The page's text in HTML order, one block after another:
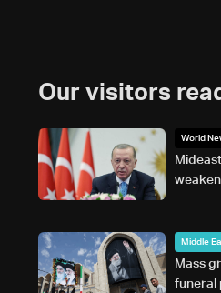
Our visitors
World
Middle
Mass
funeral